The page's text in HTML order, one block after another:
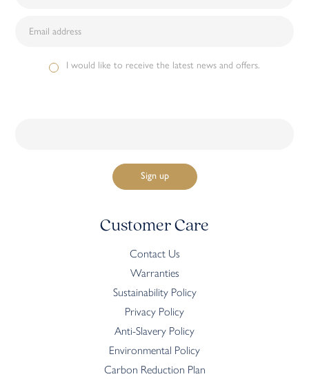
I would like to receive the latest news and offers.
Customer Care
Contact Us
Warranties
Sustainability Policy
Privacy Policy
Anti-Slavery Policy
Environmental Policy
Carbon Reduction Plan